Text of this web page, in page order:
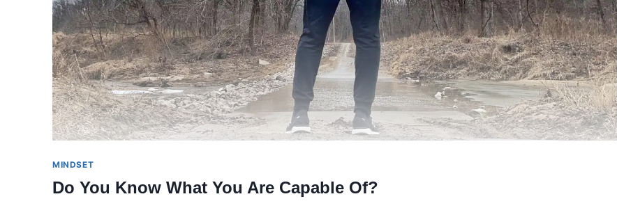
MINDSET
Do You Know What You Are Capable Of?